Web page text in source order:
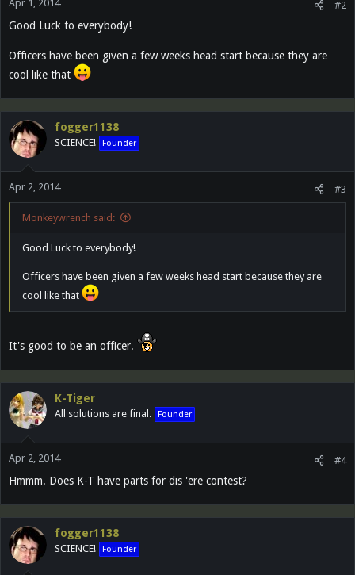
Apr 1, 2014 #2
Good Luck to everybody!
Officers have been given a few weeks head start because they are
cool like that
fogger1138
SCIENCE! Founder
Apr 2, 2014 #3
Monkeywrench said:
Good Luck to everybody!
Officers have been given a few weeks head start because they are
cool like that
It's good to be an officer.
K-Tiger
All solutions are final. Founder
Apr 2, 2014 #4
Hmmm. Does K-T have parts for dis 'ere contest?
fogger1138
SCIENCE! Founder